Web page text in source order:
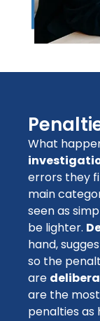
What
errors they
main
seen as
be lighter.
hand,
so the
are
are the
penalties as